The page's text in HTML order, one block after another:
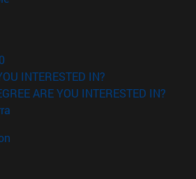
in new window)
INTERESTED IN?
ARE YOU INTERESTED IN?